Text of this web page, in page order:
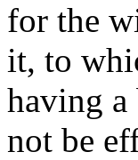
for the
it, to
having
not be